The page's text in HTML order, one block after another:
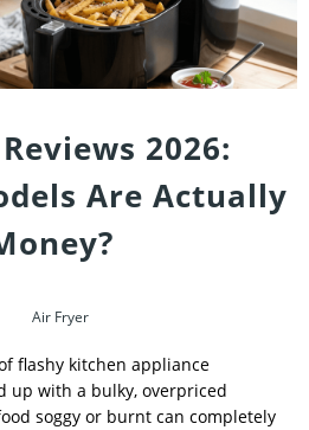
2026:
Are Actually
Air Fryer
flashy kitchen appliance
up with a bulky, overpriced
soggy or burnt can completely